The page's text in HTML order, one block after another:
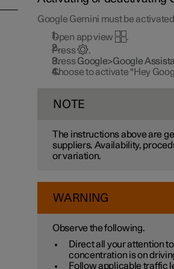
Google Gemini must be
Open app view
.
Press
.
PressGoogle>Google
Choose to activate "Hey
NOTE
The instructions above are
suppliers. Availability,
or variation.
WARNING
Observe the following.
Direct all your attention
concentration is on
Follow applicable traffic